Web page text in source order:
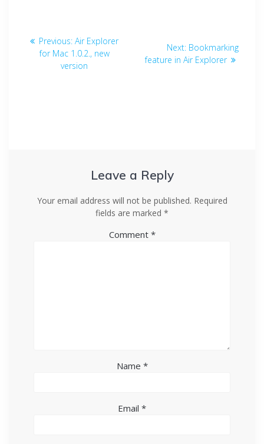
Previous: Air Explorer
for Mac 1.0.2., new
version
Next: Bookmarking
feature in Air Explorer
Leave a Reply
Your email address will not be published. Required
fields are marked *
Comment *
Name *
Email *